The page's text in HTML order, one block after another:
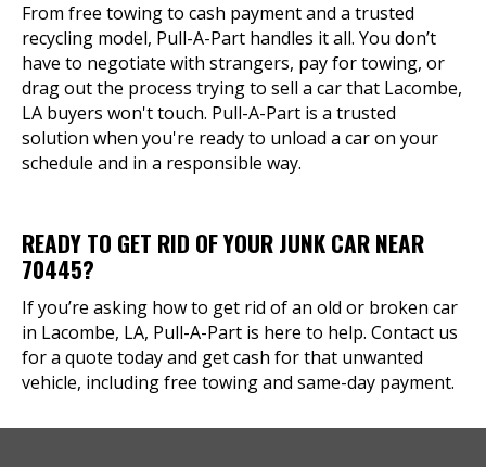
From free towing to cash payment and a trusted
recycling model, Pull-A-Part handles it all. You don’t
have to negotiate with strangers, pay for towing, or
drag out the process trying to sell a car that Lacombe,
LA buyers won't touch. Pull-A-Part is a trusted
solution when you're ready to unload a car on your
schedule and in a responsible way.
READY TO GET RID OF YOUR JUNK CAR NEAR
70445?
If you’re asking how to get rid of an old or broken car
in Lacombe, LA, Pull-A-Part is here to help. Contact us
for a quote today and get cash for that unwanted
vehicle, including free towing and same-day payment.